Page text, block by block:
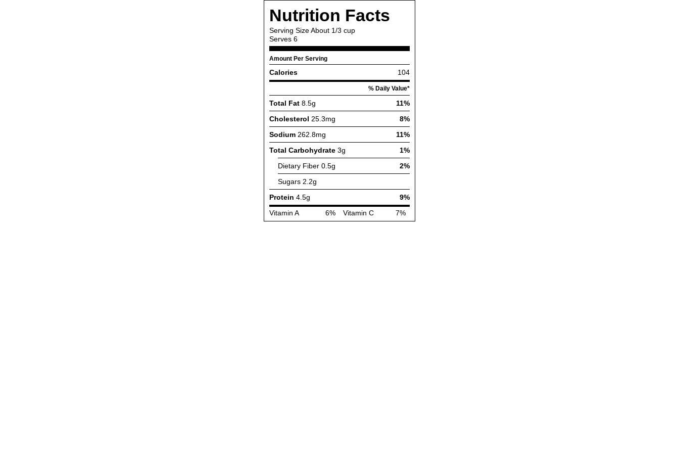
Nutrition Facts
Serving SizeAbout 1/3 cup
Serves 6
Amount Per Serving
Calories 104
% Daily Value*
Total Fat 8.5g
11%
Cholesterol 25.3mg
8%
Sodium 262.8mg
11%
Total Carbohydrate 3g
1%
Dietary Fiber 0.5g
2%
Sugars 2.2g
Protein 4.5g
9%
Vitamin A
6% Vitamin C 7%